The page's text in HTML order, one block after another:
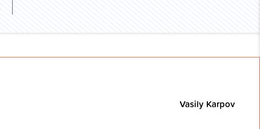
Vasily Karpov